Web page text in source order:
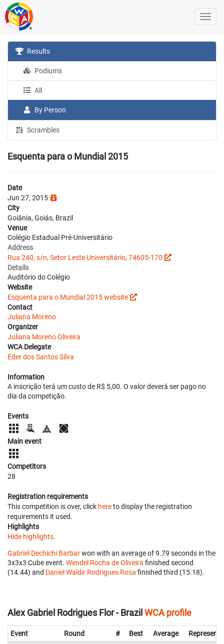
Results
Podiums
All
By Person
Scrambles
Esquenta para o Mundial 2015
Date
Jun 27, 2015
City
Goiânia, Goiás, Brazil
Venue
Colégio Estadual Pré-Universitário
Address
Rua 240, s/n, Setor Leste Universitário, 74605-170
Details
Auditório do Colégio
Website
Esquenta para o Mundial 2015 website
Contact
Juliana Moreno
Organizer
Juliana Moreno Oliveira
WCA Delegate
Éder dos Santos Silva
Information
A inscrição terá um custo de R$ 5,00. O valor deverá ser pago no
dia da competição.
Events
Main event
Competitors
28
Registration requirements
This competition is over, click hereto display the registration
requirements it used.
Highlights
Hide highlights.
Gabriel Dechichi Barbarwon with an average of 9.79 seconds in the
3x3x3 Cube event. Wendel Rocha de Oliveira finished second
(14.44) and Daniel Waldir Rodrigues Rosa finished third (15.18).
Alex Gabriel Rodrigues Flor - Brazil WCA profile
Event Round # Best Average